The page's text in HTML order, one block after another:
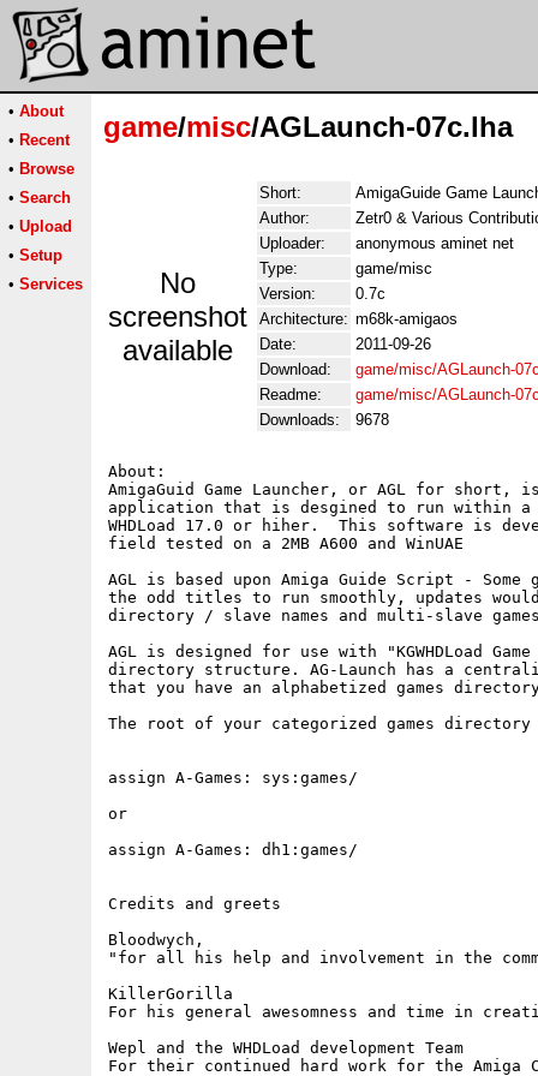
• About
• Recent
• Browse
• Search
• Upload
• Setup
• Services
game/misc/AGLaunch-07c.lha
No
screenshot
available
Short:
AmigaGuide Game
Author:
Zetr0 & Various
Uploader:
anonymous aminet net
Type:
game/misc
Version:
0.7c
Architecture: m68k-amigaos
Date:
2011-09-26
Download:
game/misc/AGLaunch-
Readme:
game/misc/AGLaunch-
Downloads:
9678
About:
AmigaGuid Game Launcher, or AGL for short,
application that is desgined to run within a
WHDLoad 17.0 or hiher.  This software is
field tested on a 2MB A600 and WinUAE
AGL is based upon Amiga Guide Script -
the odd titles to run smoothly, updates
directory / slave names and multi-slave
AGL is designed for use with "KGWHDLoad
directory structure. AG-Launch has a
that you have an alphabetized games
The root of your categorized games
assign A-Games: sys:games/
or
assign A-Games: dh1:games/
Credits and greets
Bloodwych,
"for all his help and involvement in the
KillerGorilla
For his general awesomness and time in
Wepl and the WHDLoad development Team
For their continued hard work for the Amiga